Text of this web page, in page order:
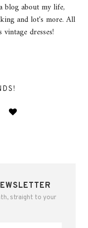
blog about my life,
and lot's more. All
dresses!
straight to your